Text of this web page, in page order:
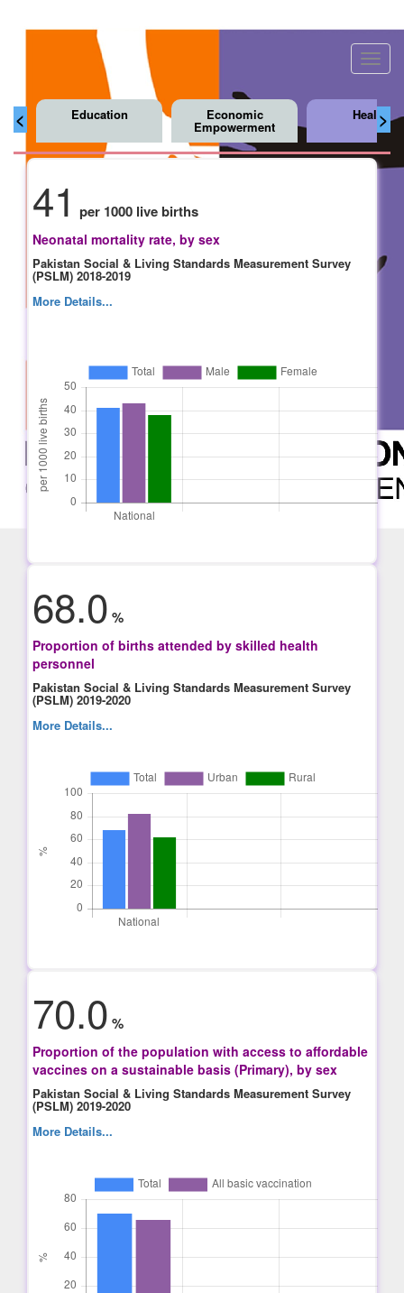
< >
Education Economic
Empowerment
Health
41 per 1000 live births
Neonatal mortality rate, by sex
Pakistan Social & Living Standards Measurement Survey
(PSLM) 2018-2019
More Details...
68.0 %
Proportion of births attended by skilled health
personnel
Pakistan Social & Living Standards Measurement Survey
(PSLM) 2019-2020
More Details...
70.0 %
Proportion of the population with access to affordable
vaccines on a sustainable basis (Primary), by sex
Pakistan Social & Living Standards Measurement Survey
(PSLM) 2019-2020
More Details...